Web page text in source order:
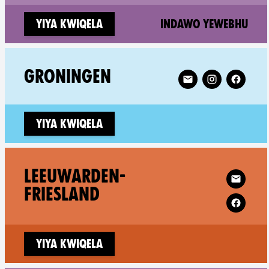
Yiya kwiqela Indawo yewebhu
GRONINGEN Follow XR Groningen
Yiya kwiqela
LEEUWARDEN-
FRIESLAND
Follow XR
Yiya kwiqela